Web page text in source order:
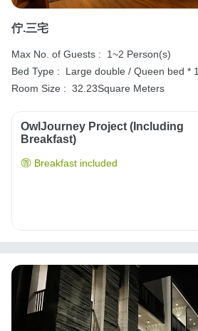
佇.三宅
Max No. of Guests :
1~2 Person(s)
Bed Type :
Large double / Queen bed * 1
Room Size : 32.23Square Meters
OwlJourney Project (Including
Breakfast)
Breakfast included